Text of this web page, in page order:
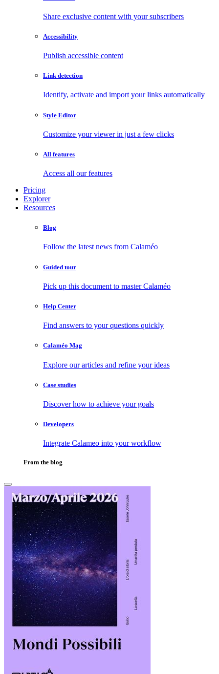
Share exclusive content with your subscribers
Accessibility
Publish accessible content
Link detection
Identify, activate and import your links automatically
Style Editor
Customize your viewer in just a few clicks
All features
Access all our features
Pricing
Explorer
Resources
Blog
Follow the latest news from Calaméo
Guided tour
Pick up this document to master Calaméo
Help Center
Find answers to your questions quickly
Calaméo Mag
Explore our articles and refine your ideas
Case studies
Discover how to achieve your goals
Developers
Integrate Calameo into your workflow
From the blog